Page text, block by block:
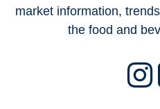
market information,
the food and